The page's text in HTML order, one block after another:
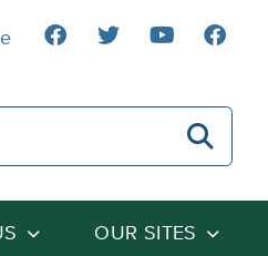
Institute
OUR SITES